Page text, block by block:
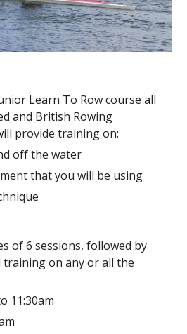
Learn To Row course all
and British Rowing
provide training on:
off the water
that you will be using
of6 sessions, followed by
trainingon any or all the
11:30am